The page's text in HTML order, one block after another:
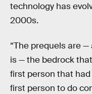
technology has
2000s.
“The prequels are
is — the bedrock
first person that
first person to do